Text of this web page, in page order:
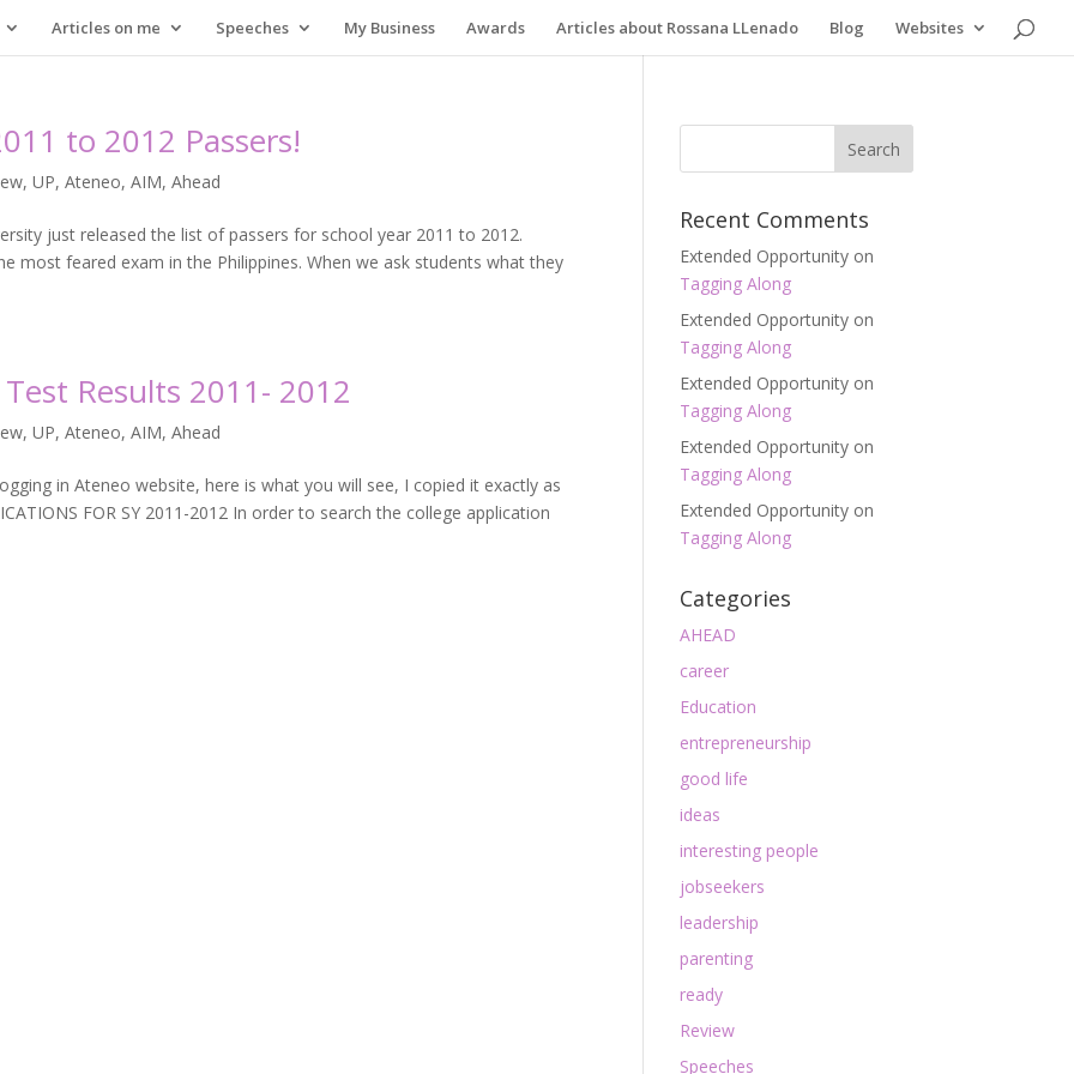
Articles on me Speeches My Business Awards Articles about Rossana LLenado Blog Websites
to 2012 Passers!
,UP, Ateneo, AIM, Ahead
just released the list of passers for school year 2011 to 2012.
most feared exam in the Philippines. When we ask students what they
Results 2011- 2012
,UP, Ateneo, AIM, Ahead
in Ateneo website, here is what you will see, I copied it exactly as
FOR SY 2011-2012 In order to search the college application
Recent Comments
Extended Opportunity on
Tagging Along
Extended Opportunity on
Tagging Along
Extended Opportunity on
Tagging Along
Extended Opportunity on
Tagging Along
Extended Opportunity on
Tagging Along
Categories
AHEAD
career
Education
entrepreneurship
good life
ideas
interesting people
jobseekers
leadership
parenting
ready
Review
Speeches